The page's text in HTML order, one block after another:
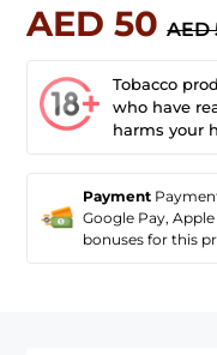
AED 50 AED
Tobacco
who have
harms your
Payment
Google Pay,
bonuses for this